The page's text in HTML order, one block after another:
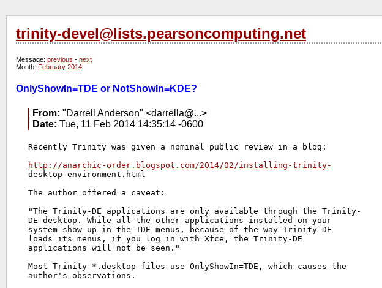
trinity-devel@lists.pearsoncomputing.net
Message: previous - next
Month: February 2014
OnlyShowIn=TDE or NotShowIn=KDE?
From: "Darrell Anderson" <darrella@...>
Date: Tue, 11 Feb 2014 14:35:14 -0600
Recently Trinity was given a nominal public review in a blog:
http://anarchic-order.blogspot.com/2014/02/installing-trinity-
desktop-environment.html
The author offered a caveat:
"The Trinity-DE applications are only available through the Trinity-
DE desktop. While all the other applications installed on your
system show up in the TDE menus, because of the way Trinity-DE
loads its menus, if you log in with Xfce, the Trinity-DE
applications will not be seen."
Most Trinity *.desktop files use OnlyShowIn=TDE, which causes the
author's observations.